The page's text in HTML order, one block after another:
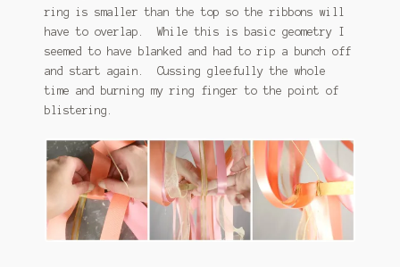
ring is smaller than the top so the ribbons will
have to overlap. While this is basic geometry I
seemed to have blanked and had to rip a bunch off
and start again. Cussing gleefully the whole
time and burning my ring finger to the point of
blistering.